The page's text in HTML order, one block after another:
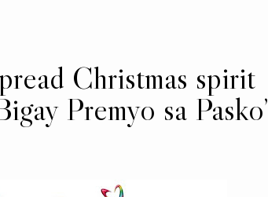
Christmas spirit
Premyo sa Pasko’